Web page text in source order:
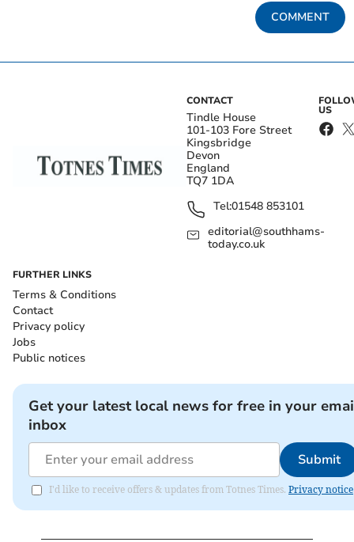
COMMENT
CONTACT
Tindle House
101-103 Fore Street
Kingsbridge
Devon
England
TQ7 1DA
Tel:01548 853101
editorial@southhams-
today.co.uk
US
FURTHER LINKS
Terms & Conditions
Contact
Privacy policy
Jobs
Public notices
Get your latest local news for free in your
inbox
Submit
I'd like to receive offers & updates from Totnes Times. Privacy notice